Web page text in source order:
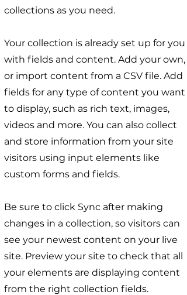
collections as you need.
Your collection is already set up for you
with fields and content. Add your own,
or import content from a CSV file. Add
fields for any type of content you want
to display, such as rich text, images,
videos and more. You can also collect
and store information from your site
visitors using input elements like
custom forms and fields.
Be sure to click Sync after making
changes in a collection, so visitors can
see your newest content on your live
site. Preview your site to check that all
your elements are displaying content
from the right collection fields.